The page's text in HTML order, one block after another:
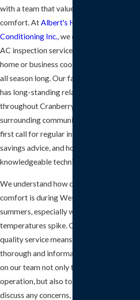
with a team that values your time and
comfort. AtAlbert's Heating & Air
Conditioning Inc., we offer comprehensive
AC inspection services that keep your
home or business cool and energy-efficient
all season long. Our family-run company
has long-standing relationships
throughout Cranberry Township and the
surrounding communities, making us the
first call for regular inspections, energy
savings advice, and honest service from
knowledgeable technicians.
We understand how critical indoor
comfort is during Western Pennsylvania
summers, especially when humidity and
temperatures spike. Our commitment to
quality service means every inspection is
thorough and informative. You can count
on our team not only to check your AC’s
operation, but also to explain findings,
discuss any concerns, and offer practical